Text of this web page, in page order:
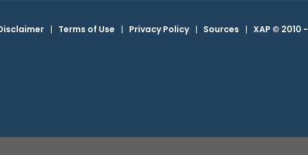
| Terms of Use | Privacy Policy | Sources | XAP © 2010 -